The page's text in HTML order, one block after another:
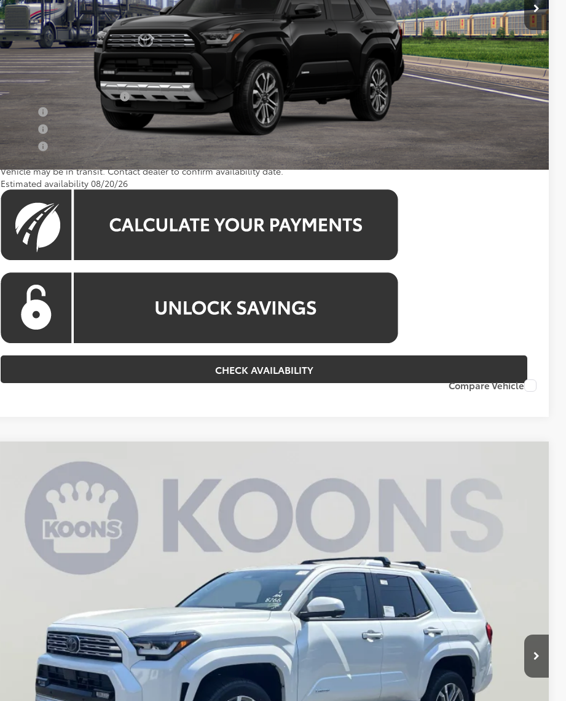
Total SRP
$64,058
Processing Fee:
$800
Koons Price:
$64,858
Add. Available Toyota Offers: $1,250
APR Offer
4.99% for 48 mo.
APR Offer
4.99% for 48 mo.
APR Offer
4.99% for 48 mo.
Vehicle may be in transit. Contact dealer to confirm availability date.
Estimated availability 08/20/26
CHECK AVAILABILITY
Compare Vehicle
Toyota 4RunnerLimited
Special Offer
Price Drop
JTEVA5BR8T5133085Stock:KAT262447
BUY FINANCE
$61,905
KOONS PRICE
Less
Dealer Discount
Processing Fee:
Koons Price: